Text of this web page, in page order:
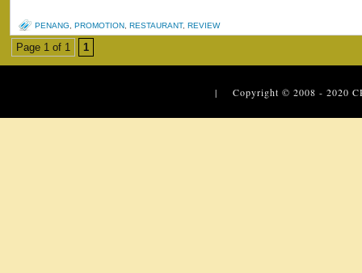
PENANG PROMOTION RESTAURANT, REVIEW
Page 1 of 1 1
| Copyright © 2008 - 2020